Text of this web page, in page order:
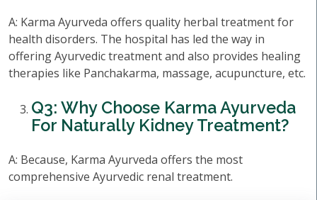
A: Karma Ayurveda offers quality herbal treatment for
health disorders. The hospital has led the way in
offering Ayurvedic treatment and also provides healing
therapies like Panchakarma, massage, acupuncture, etc.
Q3: Why Choose Karma Ayurveda
For Naturally Kidney Treatment?
A: Because, Karma Ayurveda offers the most
comprehensive Ayurvedic renal treatment.